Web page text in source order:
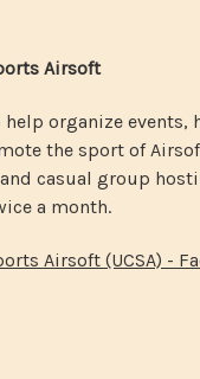
Airsoft
organize events,
the sport of
casual group
a month.
Airsoft (UCSA) -